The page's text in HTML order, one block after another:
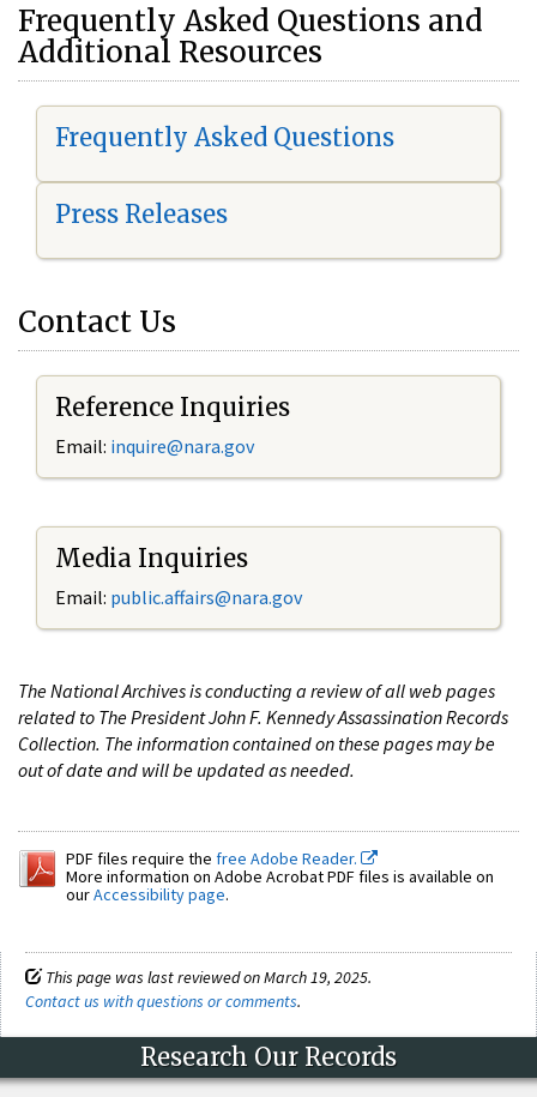
Frequently Asked Questions and
Additional Resources
Frequently Asked Questions
Press Releases
Contact Us
Reference Inquiries
Email: inquire@nara.gov
Media Inquiries
Email: public.affairs@nara.gov
The National Archives is conducting a review of all web pages
related to The President John F. Kennedy Assassination Records
Collection. The information contained on these pages may be
out of date and will be updated as needed.
PDF files require the free Adobe Reader.
More information on Adobe Acrobat PDF files is available on
ourAccessibility page.
This page was last reviewed on March 19, 2025.
Contact us with questions or comments.
Research Our Records